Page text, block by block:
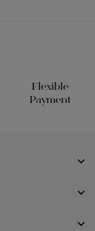
Flexible
Payment